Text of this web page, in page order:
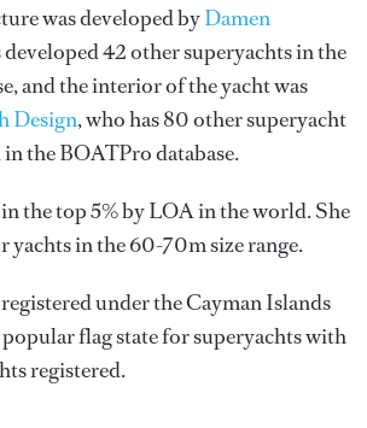
was developed byDamen
developed 42 other superyachts in the
and the interior of the yacht was
Design, who has 80 other superyacht
the BOATPro database.
the top 5% by LOA in the world. She
yachts in the 60-70m size range.
under the Cayman Islands
flag state for superyachts with
registered.